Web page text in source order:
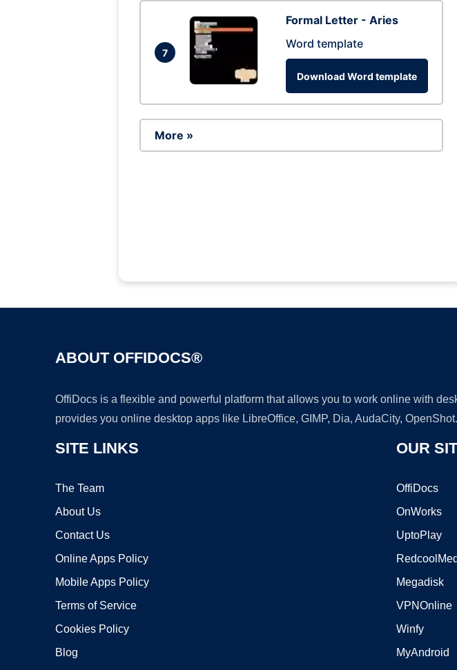
7
Formal Letter - Aries
Word template
Download Word template
More »
ABOUT OFFIDOCS®
OffiDocs is a flexible and powerful platform that allows you to work online with
provides you online desktop apps like LibreOffice, GIMP, Dia, AudaCity,
SITE LINKS
The Team
About Us
Contact Us
Online Apps Policy
Mobile Apps Policy
Terms of Service
Cookies Policy
Blog
OUR
OffiDocs
OnWorks
UptoPlay
Megadisk
VPNOnline
Winfy
MyAndroid